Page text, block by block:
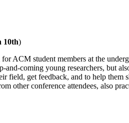
10th)
student members at the
coming young researchers, but
field, get feedback, and to help
other conference attendees, also